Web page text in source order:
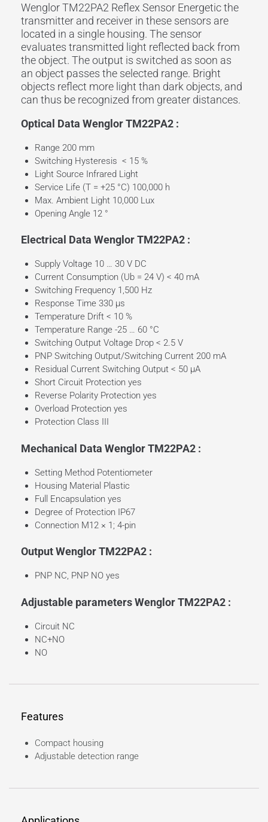
Wenglor TM22PA2 Reflex Sensor Energetic the
transmitter and receiver in these sensors are
located in a single housing. The sensor
evaluates transmitted light reflected back from
theobject. Theoutput is switched as soon as
an object passes the selected range. Bright
objects reflect more light than dark objects, and
can thus be recognized from greater distances.
Optical Data Wenglor TM22PA2 :
Range 200 mm
Switching Hysteresis < 15 %
Light Source Infrared Light
Service Life (T = +25 °C) 100,000 h
Max. Ambient Light 10,000 Lux
Opening Angle 12 °
Electrical Data Wenglor TM22PA2 :
Supply Voltage 10 … 30 V DC
Current Consumption (Ub = 24 V) < 40 mA
Switching Frequency 1,500 Hz
Response Time 330 µs
Temperature Drift < 10 %
Temperature Range -25 … 60 °C
Switching Output Voltage Drop < 2.5 V
PNP Switching Output/Switching Current 200 mA
Residual Current Switching Output < 50 µA
Short Circuit Protection yes
Reverse Polarity Protection yes
Overload Protection yes
Protection Class III
Mechanical Data Wenglor TM22PA2 :
Setting Method Potentiometer
Housing Material Plastic
Full Encapsulation yes
Degree of Protection IP67
Connection M12 × 1; 4-pin
Output Wenglor TM22PA2 :
PNP NC, PNP NO yes
Adjustable parameters Wenglor TM22PA2 :
Circuit NC
NC+NO
NO
Features
Compact housing
Adjustable detection range